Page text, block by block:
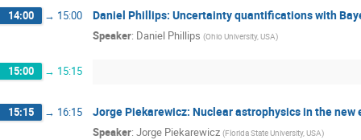
14:00 → 15:00 Daniel Phillips: Uncertainty quantifications with
Speaker: Daniel Phillips (Ohio University, USA)
15:00 → 15:15
15:15 → 16:15 Jorge Piekarewicz: Nuclear astrophysics in the
Speaker: Jorge Piekarewicz (Florida State University, USA)